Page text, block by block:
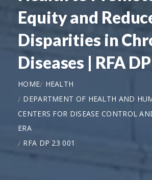
Equity and
Disparities in
Diseases | RFA
HOME
HEALTH
DEPARTMENT OF HEALTH AND
CENTERS FOR DISEASE CONTROL
ERA
RFA DP 23 001